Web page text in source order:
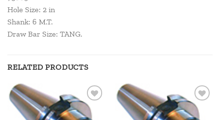
Hole Size: 2 in
Shank: 6 M.T.
Draw Bar Size: TANG.
RELATED PRODUCTS
Add to
wishlist
Add to
wishlist